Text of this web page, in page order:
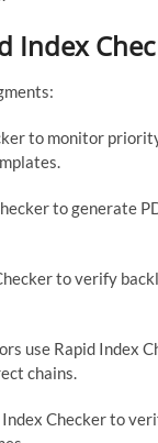
Index
to monitor
to generate
to verify
use Rapid Index
chains.
Checker to